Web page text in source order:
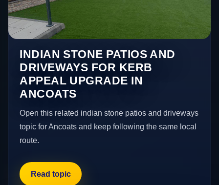
INDIAN STONE PATIOS AND
DRIVEWAYS FOR KERB
APPEAL UPGRADE IN
ANCOATS
Open this related indian stone patios and driveways
topic for Ancoats and keep following the same local
route.
Read topic